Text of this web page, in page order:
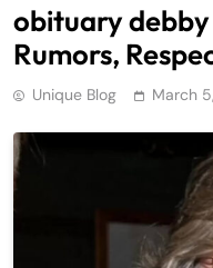
obituary
Rumors,
Unique Blog March